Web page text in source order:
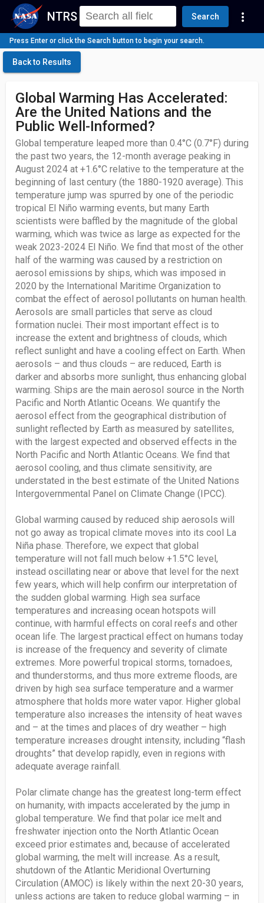
NTRS Search more_vert
Press Enter or click the Search button to begin your search.
Back to Results
Global Warming Has Accelerated:
Are the United Nations and the
Public Well-Informed?
Global temperature leaped more than 0.4°C (0.7°F) during
the past two years, the 12-month average peaking in
August 2024 at +1.6°C relative to the temperature at the
beginning of last century (the 1880-1920 average). This
temperature jump was spurred by one of the periodic
tropical El Niño warming events, but many Earth
scientists were baffled by the magnitude of the global
warming, which was twice as large as expected for the
weak 2023-2024 El Niño. We find that most of the other
half of the warming was caused by a restriction on
aerosol emissions by ships, which was imposed in
2020 by the International Maritime Organization to
combat the effect of aerosol pollutants on human health.
Aerosols are small particles that serve as cloud
formation nuclei. Their most important effect is to
increase the extent and brightness of clouds, which
reflect sunlight and have a cooling effect on Earth. When
aerosols – and thus clouds – are reduced, Earth is
darker and absorbs more sunlight, thus enhancing global
warming. Ships are the main aerosol source in the North
Pacific and North Atlantic Oceans. We quantify the
aerosol effect from the geographical distribution of
sunlight reflected by Earth as measured by satellites,
with the largest expected and observed effects in the
North Pacific and North Atlantic Oceans. We find that
aerosol cooling, and thus climate sensitivity, are
understated in the best estimate of the United Nations
Intergovernmental Panel on Climate Change (IPCC).
Global warming caused by reduced ship aerosols will
not go away as tropical climate moves into its cool La
Niña phase. Therefore, we expect that global
temperature will not fall much below +1.5°C level,
instead oscillating near or above that level for the next
few years, which will help confirm our interpretation of
the sudden global warming. High sea surface
temperatures and increasing ocean hotspots will
continue, with harmful effects on coral reefs and other
ocean life. The largest practical effect on humans today
is increase of the frequency and severity of climate
extremes. More powerful tropical storms, tornadoes,
and thunderstorms, and thus more extreme floods, are
driven by high sea surface temperature and a warmer
atmosphere that holds more water vapor. Higher global
temperature also increases the intensity of heat waves
and – at the times and places of dry weather – high
temperature increases drought intensity, including “flash
droughts” that develop rapidly, even in regions with
adequate average rainfall.
Polar climate change has the greatest long-term effect
on humanity, with impacts accelerated by the jump in
global temperature. We find that polar ice melt and
freshwater injection onto the North Atlantic Ocean
exceed prior estimates and, because of accelerated
global warming, the melt will increase. As a result,
shutdown of the Atlantic Meridional Overturning
Circulation (AMOC) is likely within the next 20-30 years,
unless actions are taken to reduce global warming – in